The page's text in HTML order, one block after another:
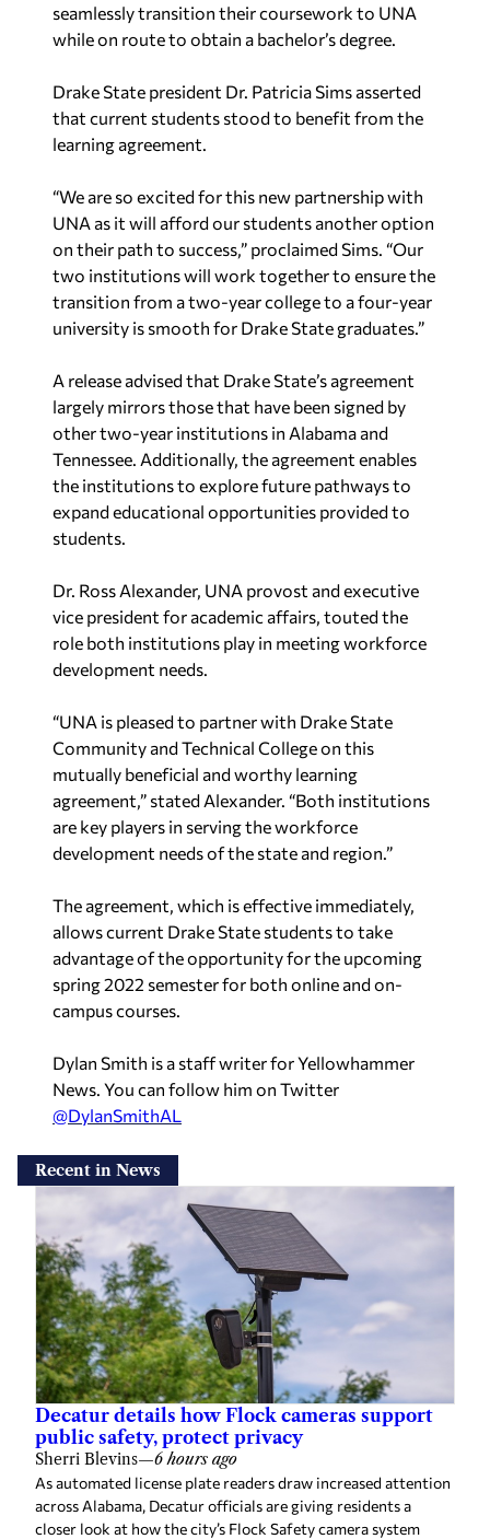
seamlessly transition their coursework to UNA
while on route to obtain a bachelor’s degree.
Drake State president Dr. Patricia Sims asserted
that current students stood to benefit from the
learning agreement.
“We are so excited for this new partnership with
UNA as it will afford our students another option
on their path to success,” proclaimed Sims. “Our
two institutions will work together to ensure the
transition from a two-year college to a four-year
university is smooth for Drake State graduates.”
A release advised that Drake State’s agreement
largely mirrors those that have been signed by
other two-year institutions in Alabama and
Tennessee. Additionally, the agreement enables
the institutions to explore future pathways to
expand educational opportunities provided to
students.
Dr. Ross Alexander, UNA provost and executive
vice president for academic affairs, touted the
role both institutions play in meeting workforce
development needs.
“UNA is pleased to partner with Drake State
Community and Technical College on this
mutually beneficial and worthy learning
agreement,” stated Alexander. “Both institutions
are key players in serving the workforce
development needs of the state and region.”
The agreement, which is effective immediately,
allows current Drake State students to take
advantage of the opportunity for the upcoming
spring 2022 semester for both online and on-
campus courses.
Dylan Smith is a staff writer for Yellowhammer
News. You can follow him on Twitter
@DylanSmithAL
Recent in News
Decatur details how Flock cameras support
public safety, protect privacy
Sherri Blevins—6 hours ago
As automated license plate readers draw increased attention
across Alabama, Decatur officials are giving residents a
closer look at how the city’s Flock Safety camera system